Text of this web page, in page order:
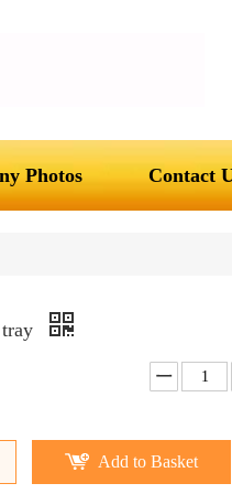
Photos Contact
Add to Basket